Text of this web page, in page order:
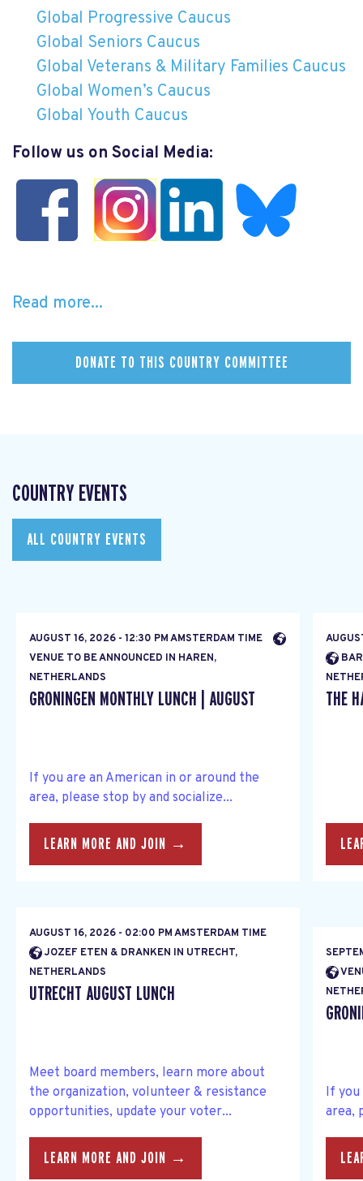
Global Progressive Caucus
Global Seniors Caucus
Global Veterans & Military Families Caucus
Global Women’s Caucus
Global Youth Caucus
Follow us on Social Media:
Read more...
DONATE TO THIS COUNTRY COMMITTEE
COUNTRY EVENTS
ALL COUNTRY EVENTS
AUGUST 16, 2026 - 12:30 PM AMSTERDAM TIME
VENUE TO BE ANNOUNCED IN HAREN,
NETHERLANDS
GRONINGEN MONTHLY LUNCH | AUGUST
If you are an American in or around the
area, please stop by and socialize...
LEARN MORE AND JOIN →
THE
AUGUST 16, 2026 - 02:00 PM AMSTERDAM TIME
JOZEF ETEN & DRANKEN IN UTRECHT,
NETHERLANDS
UTRECHT AUGUST LUNCH
Meet board members, learn more about
the organization, volunteer & resistance
opportunities, update your voter...
LEARN MORE AND JOIN →
If you
area,